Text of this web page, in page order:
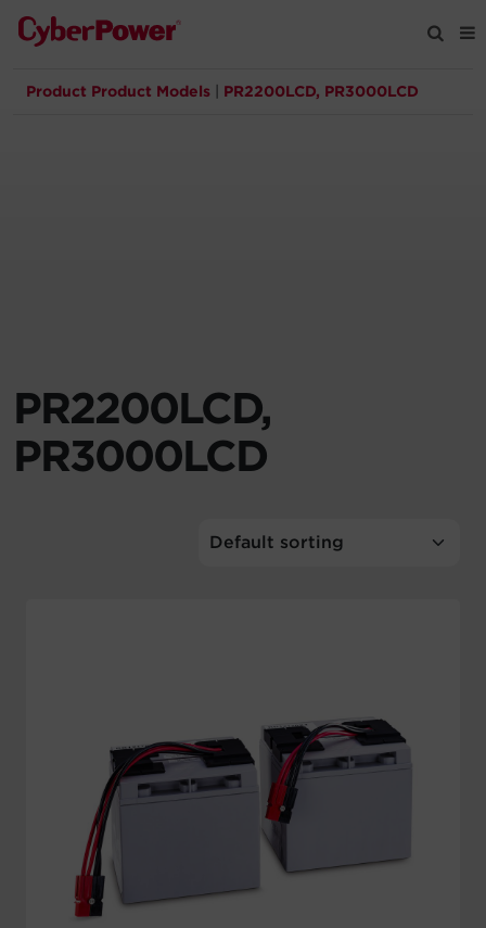
Products
Registration
Partners
Product Product Models PR2200LCD, PR3000LCD
PR2200LCD,
PR3000LCD